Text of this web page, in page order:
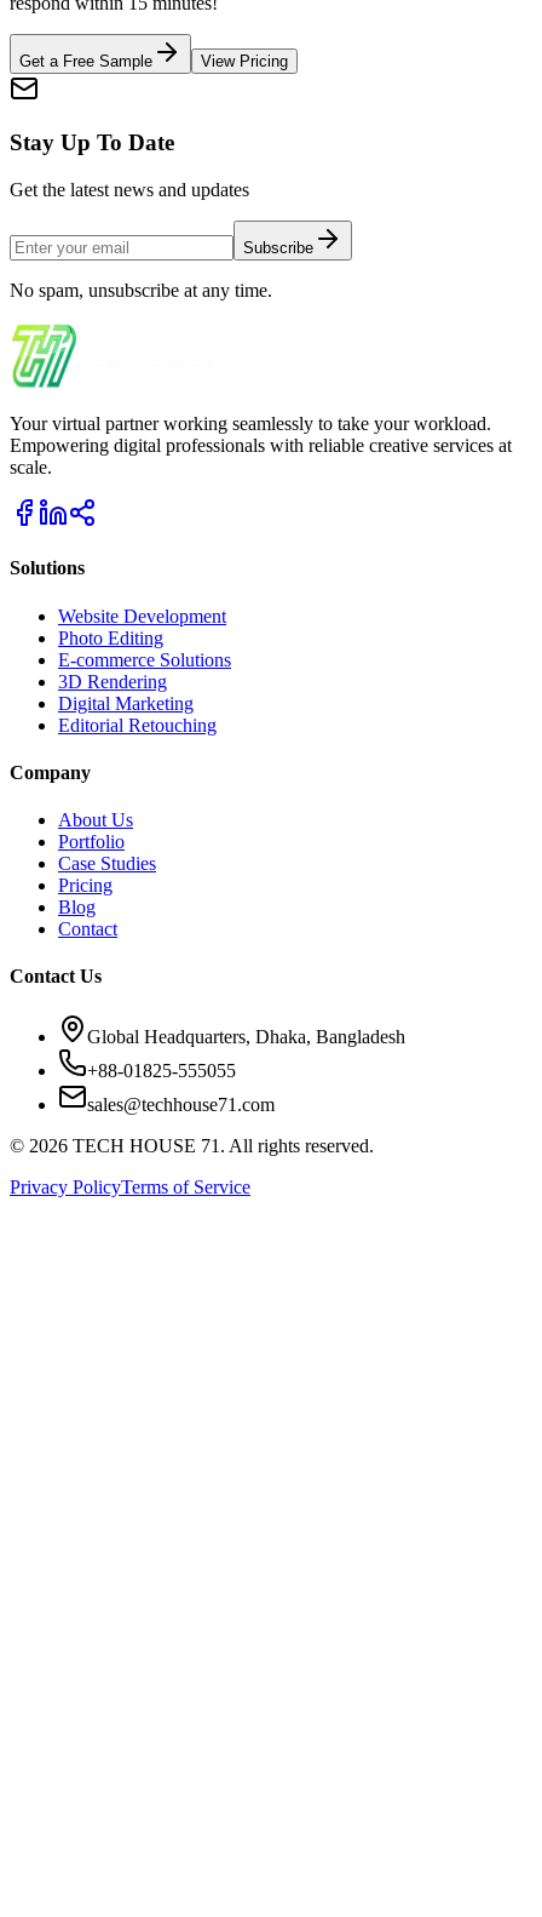
Get a Free Sample View Pricing
Stay Up To Date
Get the latest news and updates
Subscribe
No spam, unsubscribe at any time.
Your virtual partner working seamlessly to take your workload.
Empowering digital professionals with reliable creative services at
scale.
Solutions
Website Development
Photo Editing
E-commerce Solutions
3D Rendering
Digital Marketing
Editorial Retouching
Company
About Us
Portfolio
Case Studies
Pricing
Blog
Contact
Contact Us
Global Headquarters, Dhaka, Bangladesh
+88-01825-555055
sales@techhouse71.com
© 2026 TECH HOUSE 71. All rights reserved.
Privacy PolicyTerms of Service